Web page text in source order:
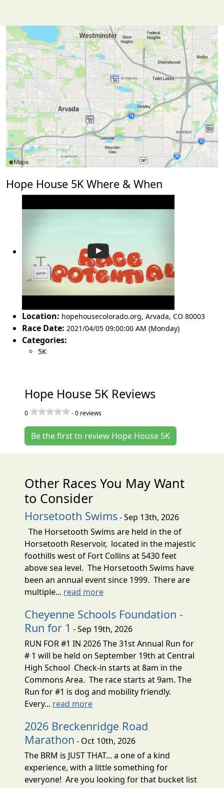
Hope House 5K Where & When
Location: hopehousecolorado.org, Arvada, CO 80003
Race Date: 2021/04/05 09:00:00 AM (Monday)
Categories:
5K
Hope House 5K Reviews
0 -0 reviews
Be the first to review Hope House 5K
Other Races You May Want
to Consider
Horsetooth Swims- Sep 13th, 2026
The Horsetooth Swims are held in the of
Horsetooth Reservoir, located in the majestic
foothills west of Fort Collins at 5430 feet
above sea level. The Horsetooth Swims have
been an annual event since 1999. There are
multiple... read more
Cheyenne Schools Foundation -
Run for 1 - Sep 19th, 2026
RUN FOR #1 IN 2026 The 31st Annual Run for
# 1 will be held on September 19th at Central
High School Check-in starts at 8am in the
Commons Area. The race starts at 9am. The
Run for #1 is dog and mobility friendly.
Every... read more
2026 Breckenridge Road
Marathon - Oct 10th, 2026
The BRM is JUST THAT... a one of a kind
experience, with a little something for
everyone! Are you looking for that bucket list